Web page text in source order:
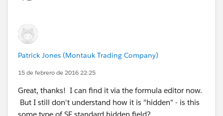
Patrick Jones (Montauk Trading Company)
15 de febrero de 2016 22:25
Great, thanks! I can find it via the formula editor now.
But I still don't understand how it is "hidden" - is this